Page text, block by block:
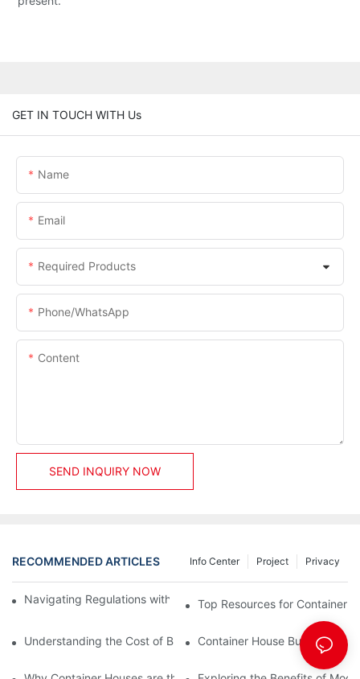
GET IN TOUCH WITH Us
Name
Email
Required Products
Phone/whatsApp
Content
SEND INQUIRY NOW
RECOMMENDED ARTICLES Privacy
Project
Info Center
Navigating Regulations with Your Container House Builder
Top Resources for Container
Understanding the Cost of Building a Container House
Container House Builders: